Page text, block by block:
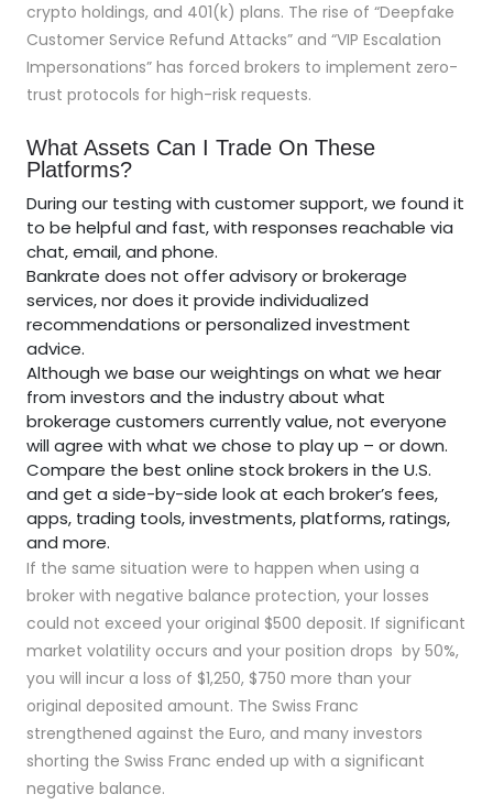
crypto holdings, and 401(k) plans. The rise of “Deepfake
Customer Service Refund Attacks” and “VIP Escalation
Impersonations” has forced brokers to implement zero-
trust protocols for high-risk requests.
What Assets Can I Trade On These
Platforms?
During our testing with customer support, we found it
to be helpful and fast, with responses reachable via
chat, email, and phone.
Bankrate does not offer advisory or brokerage
services, nor does it provide individualized
recommendations or personalized investment
advice.
Although we base our weightings on what we hear
from investors and the industry about what
brokerage customers currently value, not everyone
will agree with what we chose to play up – or down.
Compare the best online stock brokers in the U.S.
and get a side-by-side look at each broker’s fees,
apps, trading tools, investments, platforms, ratings,
and more.
If the same situation were to happen when using a
broker with negative balance protection, your losses
could not exceed your original $500 deposit. If significant
market volatility occurs and your position drops by 50%,
you will incur a loss of $1,250, $750 more than your
original deposited amount. The Swiss Franc
strengthened against the Euro, and many investors
shorting the Swiss Franc ended up with a significant
negative balance.